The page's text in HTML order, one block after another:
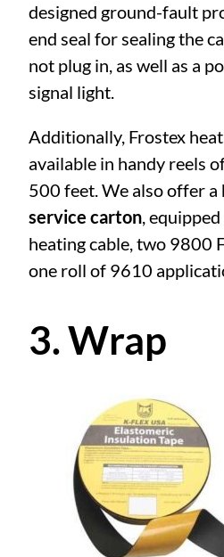
designed ground-fault
end seal for sealing the
not plug in, as well as a
signal light.
Additionally, Frostex
available in handy reels
500 feet. We also offer a
service carton,
heating cable, two 9800
one roll of 9610
3. Wrap